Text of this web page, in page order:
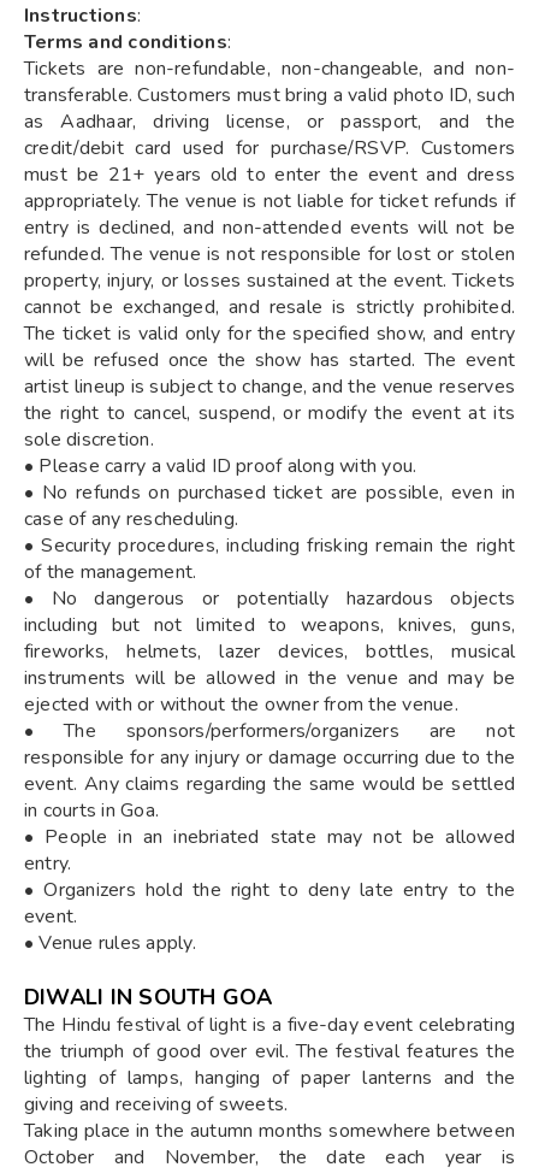
Instructions:
Terms and conditions:
Tickets are non-refundable, non-changeable, and non-
transferable. Customers must bring a valid photo ID, such
as Aadhaar, driving license, or passport, and the
credit/debit card used for purchase/RSVP. Customers
must be 21+ years old to enter the event and dress
appropriately. The venue is not liable for ticket refunds if
entry is declined, and non-attended events will not be
refunded. The venue is not responsible for lost or stolen
property, injury, or losses sustained at the event. Tickets
cannot be exchanged, and resale is strictly prohibited.
The ticket is valid only for the specified show, and entry
will be refused once the show has started. The event
artist lineup is subject to change, and the venue reserves
the right to cancel, suspend, or modify the event at its
sole discretion.
• Please carry a valid ID proof along with you.
• No refunds on purchased ticket are possible, even in
case of any rescheduling.
• Security procedures, including frisking remain the right
of the management.
• No dangerous or potentially hazardous objects
including but not limited to weapons, knives, guns,
fireworks, helmets, lazer devices, bottles, musical
instruments will be allowed in the venue and may be
ejected with or without the owner from the venue.
• The sponsors/performers/organizers are not
responsible for any injury or damage occurring due to the
event. Any claims regarding the same would be settled
in courts in Goa.
• People in an inebriated state may not be allowed
entry.
• Organizers hold the right to deny late entry to the
event.
• Venue rules apply.
DIWALI IN SOUTH GOA
The Hindu festival of light is a five-day event celebrating
the triumph of good over evil. The festival features the
lighting of lamps, hanging of paper lanterns and the
giving and receiving of sweets.
Taking place in the autumn months somewhere between
October and November, the date each year is